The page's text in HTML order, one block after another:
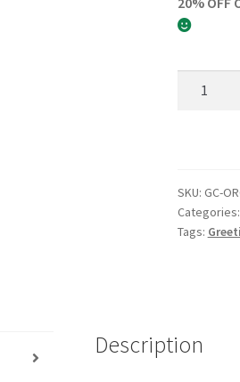
quantity
SKU: GC-
Categories:
Tags:
Description